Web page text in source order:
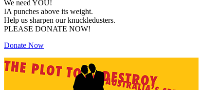
We need YOU!
IA punches above its weight.
Help us sharpen our knuckledusters.
PLEASE DONATE NOW!
Donate Now